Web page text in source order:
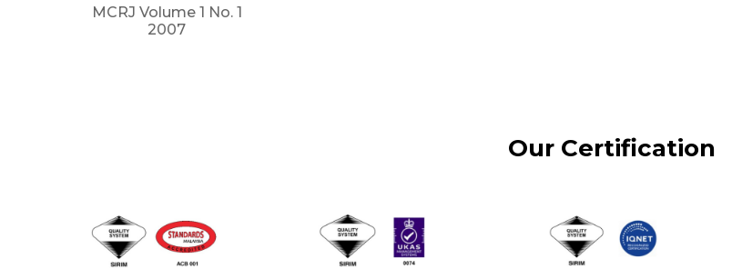
MCRJ Volume 1 No. 1
2007
Our Certification